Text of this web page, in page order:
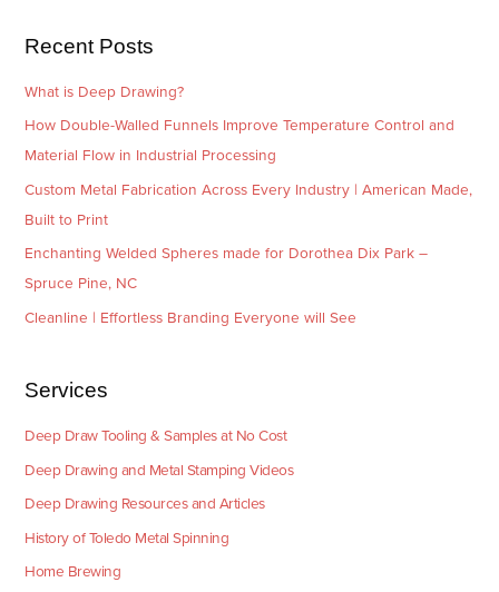
s
Recent Posts
What is Deep Drawing?
How Double-Walled Funnels Improve Temperature Control and
Material Flow in Industrial Processing
Custom Metal Fabrication Across Every Industry | American Made,
Built to Print
Enchanting Welded Spheres made for Dorothea Dix Park –
Spruce Pine, NC
Cleanline | Effortless Branding Everyone will See
Services
Deep Draw Tooling & Samples at No Cost
Deep Drawing and Metal Stamping Videos
Deep Drawing Resources and Articles
History of Toledo Metal Spinning
Home Brewing